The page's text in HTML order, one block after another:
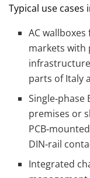
Typical use cases
AC
markets with
parts of Italy
premises or
DIN‑rail
Integrated